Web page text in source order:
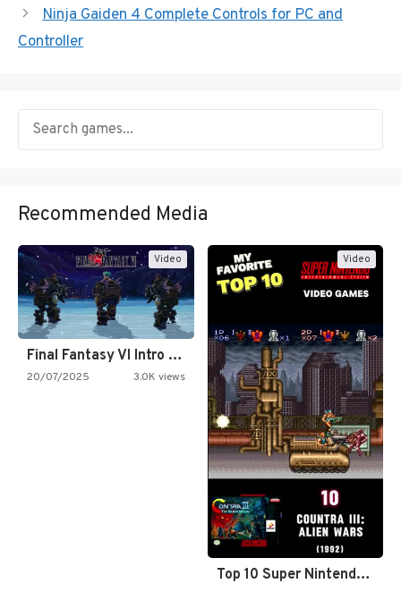
Ninja Gaiden 4 Complete Controls for PC and
Controller
Recommended Media
Video
Final Fantasy VI Intro Pixel…
20/07/2025 3.0K views
Video
Top 10 Super Nintendo Video…